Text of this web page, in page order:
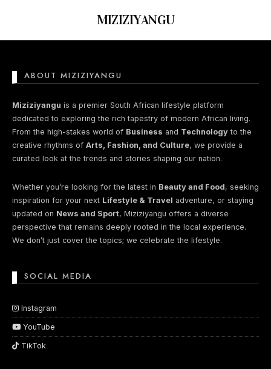
MIZIZIYANGU
Nothing found here
Perhaps You will find something
interesting from these lists...
ABOUT MIZIZIYANGU
Miziziyangu is a premier South African lifestyle platform
dedicated to exploring the rich tapestry of modern African living.
From the high-stakes world of Business and Technology to the
creative rhythms of Arts, Fashion, and Culture, we provide a
curated look at the trends and stories shaping our nation.
Whether you’re looking for the latest in Beauty and Food, seeking
inspiration for your next Lifestyle & Travel adventure, or staying
updated on News and Sport, Miziziyangu offers a diverse
perspective that remains deeply rooted in the local experience.
We don’t just cover the topics; we celebrate the lifestyle.
SOCIAL MEDIA
Instagram
YouTube
TikTok